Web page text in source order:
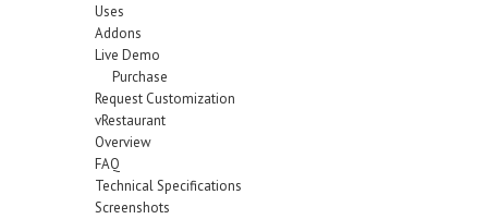
Uses
Addons
Live Demo
Purchase
Request Customization
vRestaurant
Overview
FAQ
Technical Specifications
Screenshots